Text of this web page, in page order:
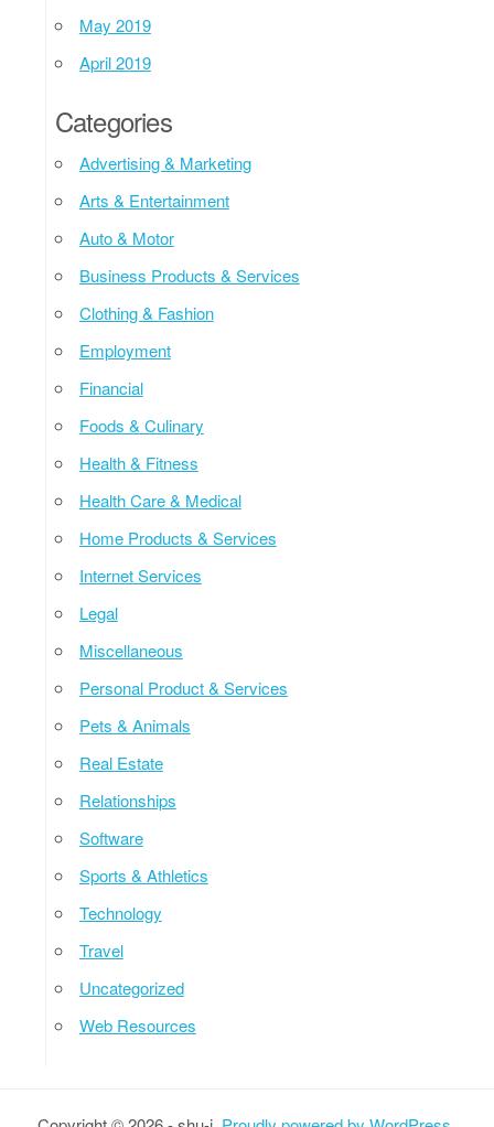
May 2019
April 2019
Categories
Advertising & Marketing
Arts & Entertainment
Auto & Motor
Business Products & Services
Clothing & Fashion
Employment
Financial
Foods & Culinary
Health & Fitness
Health Care & Medical
Home Products & Services
Internet Services
Legal
Miscellaneous
Personal Product & Services
Pets & Animals
Real Estate
Relationships
Software
Sports & Athletics
Technology
Travel
Uncategorized
Web Resources